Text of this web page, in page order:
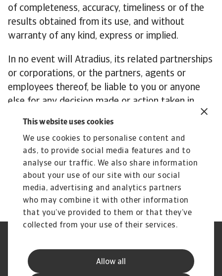
This website uses cookies
We use cookies to personalise content and
ads, to provide social media features and to
analyse our traffic. We also share information
about your use of our site with our social
media, advertising and analytics partners
who may combine it with other information
that you’ve provided to them or that they’ve
collected from your use of their services.
Allow all
of completeness, accuracy, timeliness or of the
results obtained from its use, and without
warranty of any kind, express or implied.
In no event will Atradius, its related partnerships
or corporations, or the partners, agents or
employees thereof, be liable to you or anyone
else for any decision made or action taken in
reliance on the information in any Publication, or
production, loss of business or indirect losses,
special or similar damages of any kind, even if
advised of the possibility of such losses or
damages.
Cookie Information
Supplier Information
Speak Up channels
Disclaimer